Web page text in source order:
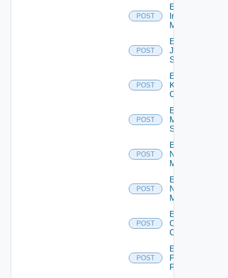
POST
Enable
Infoblox
Manager
POST
Enable
Juniper
Switch
POST
Enable
Kubernetes
Cluster
POST
Enable
Mellanox
Switch
POST
Enable
Nsxt
Manager
POST
Enable
Nsxv
Manager
POST
Enable
Openshift
Cluster
POST
Enable
Panorama
Firewall